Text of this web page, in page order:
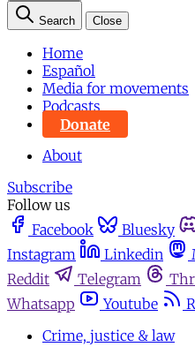
Search Close
Home
Español
Media for movements
Podcasts
Donate
About
Subscribe
Follow us
Facebook
Bluesky
Instagram
Linkedin
Reddit
Telegram
Whatsapp
Youtube
Crime, justice & law